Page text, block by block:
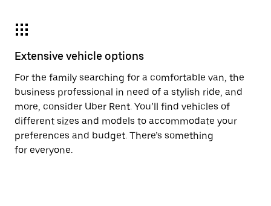
Extensive vehicle options
For the family searching for a comfortable van, the
business professional in need of a stylish ride, and
more, consider Uber Rent. You’ll find vehicles of
different sizes and models to accommodate your
preferences and budget. There’s something
for everyone.